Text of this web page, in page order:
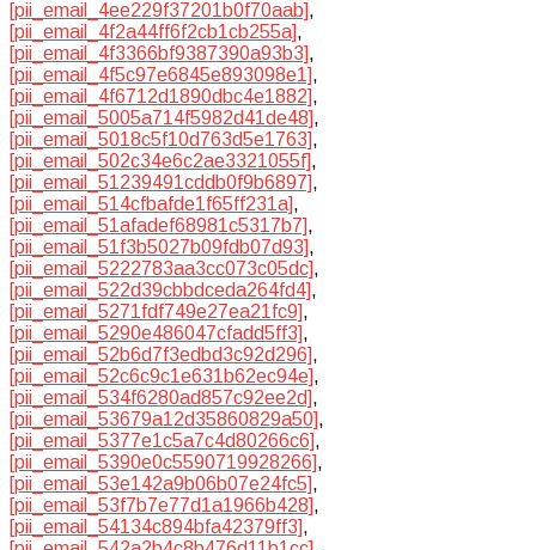
[pii_email_4ee229f37201b0f70aab],
[pii_email_4f2a44ff6f2cb1cb255a],
[pii_email_4f3366bf9387390a93b3],
[pii_email_4f5c97e6845e893098e1],
[pii_email_4f6712d1890dbc4e1882],
[pii_email_5005a714f5982d41de48],
[pii_email_5018c5f10d763d5e1763],
[pii_email_502c34e6c2ae3321055f],
[pii_email_51239491cddb0f9b6897],
[pii_email_514cfbafde1f65ff231a],
[pii_email_51afadef68981c5317b7],
[pii_email_51f3b5027b09fdb07d93],
[pii_email_5222783aa3cc073c05dc],
[pii_email_522d39cbbdceda264fd4],
[pii_email_5271fdf749e27ea21fc9],
[pii_email_5290e486047cfadd5ff3],
[pii_email_52b6d7f3edbd3c92d296],
[pii_email_52c6c9c1e631b62ec94e],
[pii_email_534f6280ad857c92ee2d],
[pii_email_53679a12d35860829a50],
[pii_email_5377e1c5a7c4d80266c6],
[pii_email_5390e0c5590719928266],
[pii_email_53e142a9b06b07e24fc5],
[pii_email_53f7b7e77d1a1966b428],
[pii_email_54134c894bfa42379ff3],